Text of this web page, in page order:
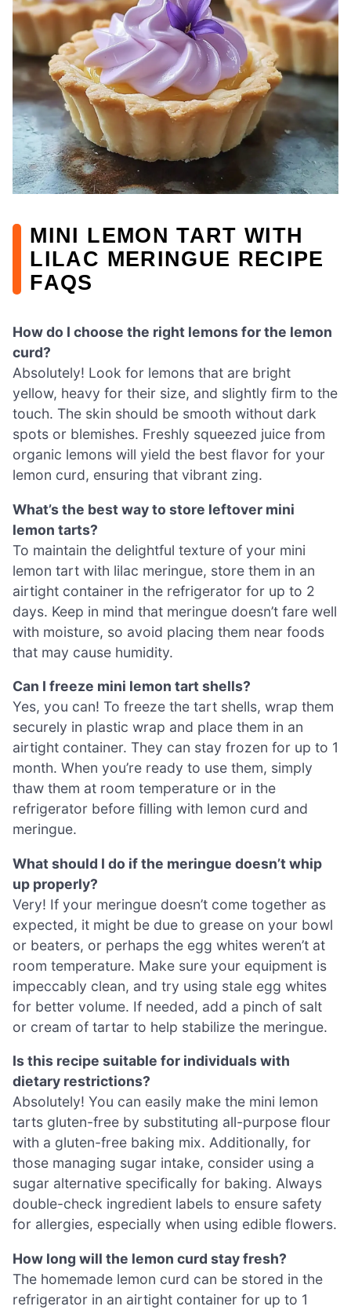
MINI LEMON TART WITH
LILAC MERINGUE RECIPE
FAQS
How do I choose the right lemons for the lemon
curd?
Absolutely! Look for lemons that are bright
yellow, heavy for their size, and slightly firm to the
touch. The skin should be smooth without dark
spots or blemishes. Freshly squeezed juice from
organic lemons will yield the best flavor for your
lemon curd, ensuring that vibrant zing.
What’s the best way to store leftover mini
lemon tarts?
To maintain the delightful texture of your mini
lemon tart with lilac meringue, store them in an
airtight container in the refrigerator for up to 2
days. Keep in mind that meringue doesn’t fare well
with moisture, so avoid placing them near foods
that may cause humidity.
Can I freeze mini lemon tart shells?
Yes, you can! To freeze the tart shells, wrap them
securely in plastic wrap and place them in an
airtight container. They can stay frozen for up to 1
month. When you’re ready to use them, simply
thaw them at room temperature or in the
refrigerator before filling with lemon curd and
meringue.
What should I do if the meringue doesn’t whip
up properly?
Very! If your meringue doesn’t come together as
expected, it might be due to grease on your bowl
or beaters, or perhaps the egg whites weren’t at
room temperature. Make sure your equipment is
impeccably clean, and try using stale egg whites
for better volume. If needed, add a pinch of salt
or cream of tartar to help stabilize the meringue.
Is this recipe suitable for individuals with
dietary restrictions?
Absolutely! You can easily make the mini lemon
tarts gluten-free by substituting all-purpose flour
with a gluten-free baking mix. Additionally, for
those managing sugar intake, consider using a
sugar alternative specifically for baking. Always
double-check ingredient labels to ensure safety
for allergies, especially when using edible flowers.
How long will the lemon curd stay fresh?
The homemade lemon curd can be stored in the
refrigerator in an airtight container for up to 1